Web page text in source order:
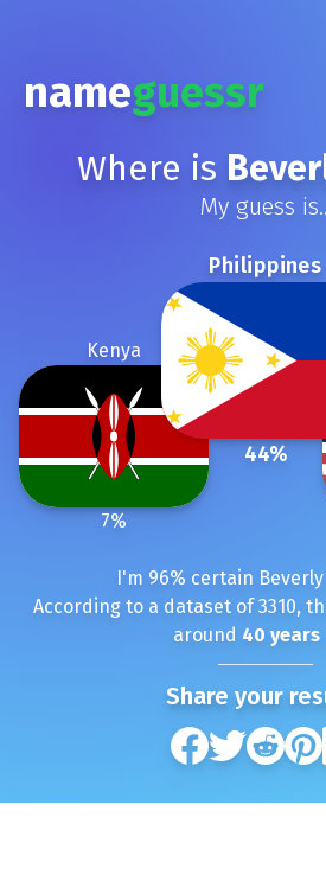
nameguessr
Where is
My guess
Philippines
44%
Kenya
7%
I'm 96% certain Beverly
According to a dataset of3310,
around 40 years
Share your